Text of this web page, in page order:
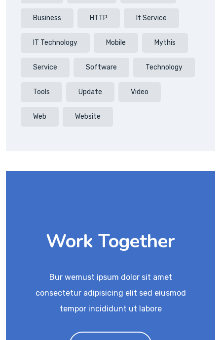
Business HTTP It Service
IT Technology Mobile Mythis
Service Software Technology
Tools Update Video
Web Website
Work Together
Bur wemust ipsum dolor sit amet
consectetur adipisicing elit sed eiusmod
tempor incididunt ut labore